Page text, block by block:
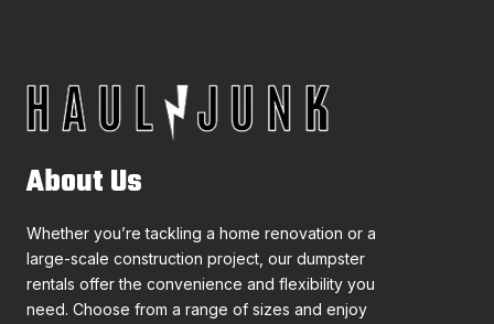
About Us
Whether you’re tackling a home renovation or a
large-scale construction project, our dumpster
rentals offer the convenience and flexibility you
need. Choose from a range of sizes and enjoy